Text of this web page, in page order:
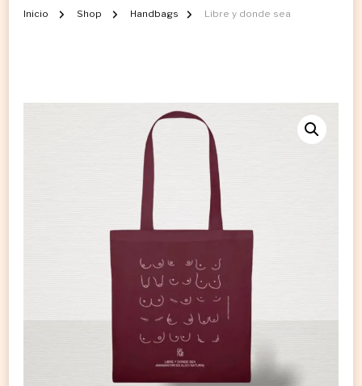
Inicio Shop Handbags Libre y donde sea